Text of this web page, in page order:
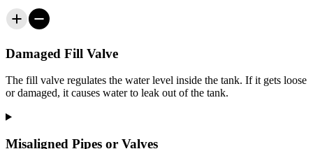
Damaged Fill Valve
The fill valve regulates the water level inside the tank. If it gets loose
or damaged, it causes water to leak out of the tank.
Misaligned Pipes or Valves